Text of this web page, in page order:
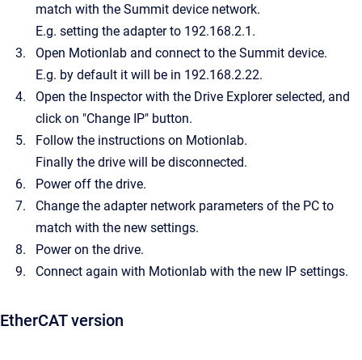
match with the Summit device network.
E.g. setting the adapter to 192.168.2.1.
Open Motionlab and connect to the Summit device.
E.g. by default it will be in 192.168.2.22.
Open the Inspector with the Drive Explorer selected, and
click on "Change IP" button.
Follow the instructions on Motionlab.
Finally the drive will be disconnected.
Power off the drive.
Change the adapter network parameters of the PC to
match with the new settings.
Power on the drive.
Connect again with Motionlab with the new IP settings.
EtherCAT version